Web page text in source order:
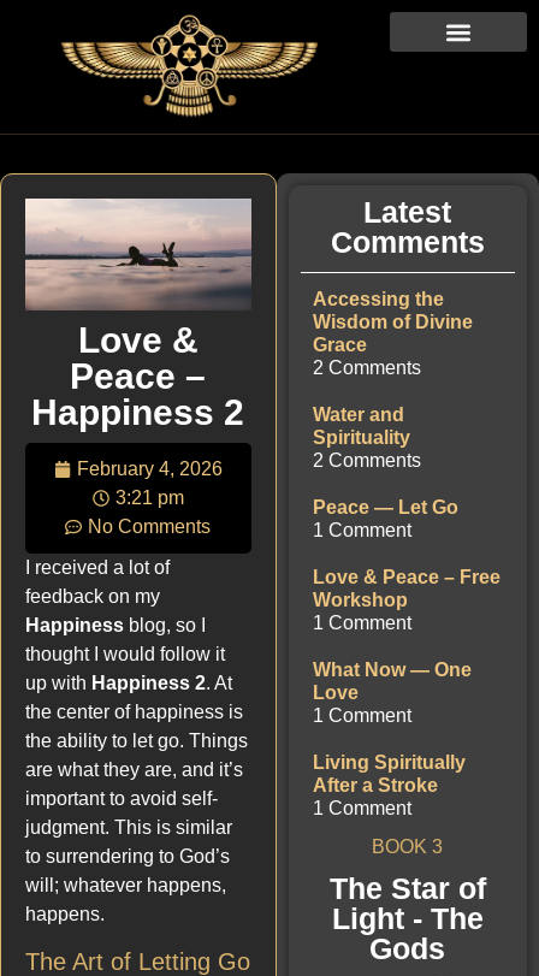
Love &
Peace –
Happiness 2
February 4, 2026
3:21 pm
No Comments
I received a lot of
feedback on my
Happiness blog, so I
thought I would follow it
up with Happiness 2. At
the center of happiness is
the ability to let go. Things
are what they are, and it’s
important to avoid self-
judgment. This is similar
to surrendering to God’s
will; whatever happens,
happens.
The Art of Letting Go
Latest
Comments
Accessing the
Wisdom of Divine
Grace
2 Comments
Water and
Spirituality
2 Comments
Peace — Let Go
1 Comment
Love & Peace – Free
Workshop
1 Comment
What Now — One
Love
1 Comment
Living Spiritually
After a Stroke
1 Comment
BOOK 3
The Star of
Light - The
Gods